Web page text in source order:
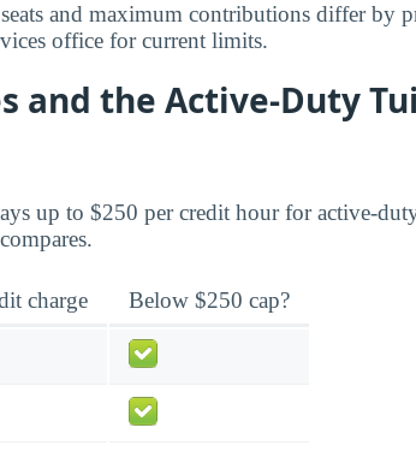
and maximum contributions differ by
office for current limits.
and the Active-Duty
up to $250 per credit hour for active-
charge Below $250 cap?